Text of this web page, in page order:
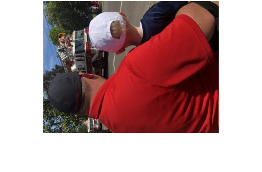
Shopping Cart